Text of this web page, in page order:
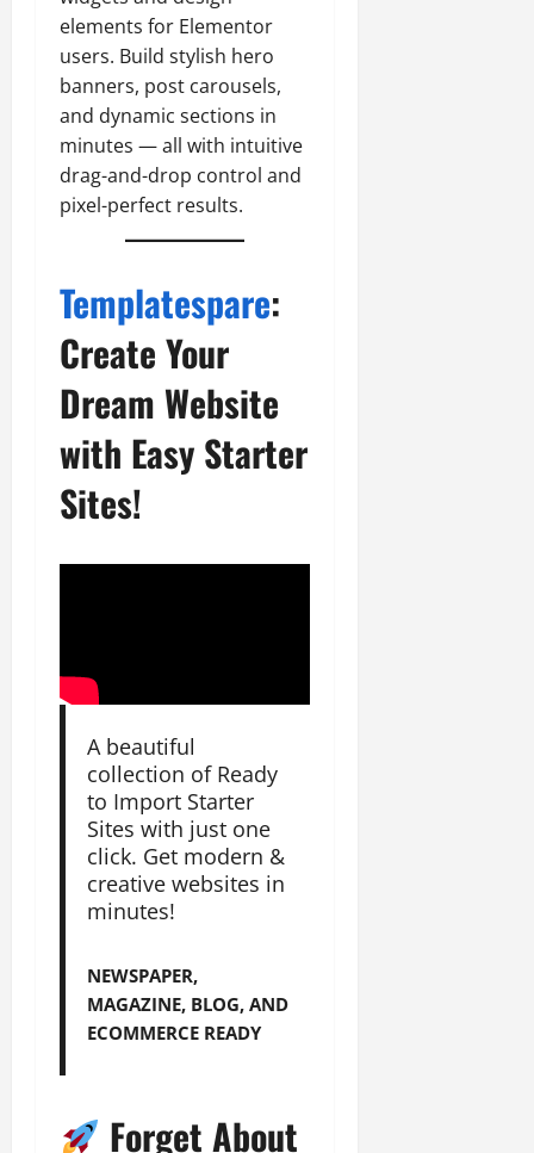
elements for Elementor
users. Build stylish hero
banners, post carousels,
and dynamic sections in
minutes — all with intuitive
drag-and-drop control and
pixel-perfect results.
Templatespare:
Create Your
Dream Website
with Easy Starter
Sites!
A beautiful
collection of Ready
to Import Starter
Sites with just one
click. Get modern &
creative websites in
minutes!
NEWSPAPER,
MAGAZINE, BLOG, AND
ECOMMERCE READY
Forget About